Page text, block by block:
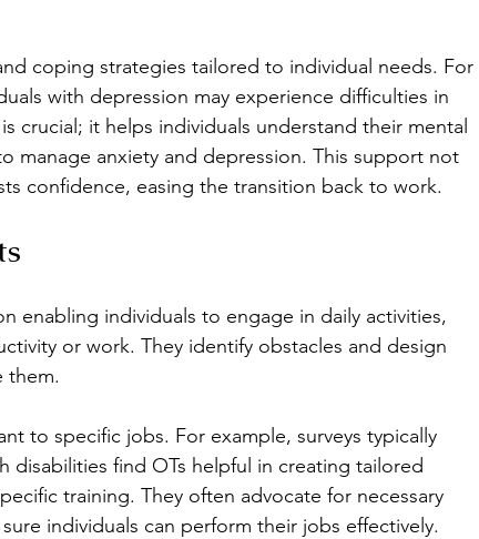
coping strategies tailored to individual needs. For
with depression may experience difficulties in
crucial; it helps individuals understand their mental
manage anxiety and depression. This support not
confidence, easing the transition back to work.
enabling individuals to engage in daily activities,
or work. They identify obstacles and design
them.
to specific jobs. For example, surveys typically
disabilities find OTs helpful in creating tailored
training. They often advocate for necessary
individuals can perform their jobs effectively.